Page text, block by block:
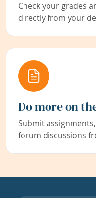
Check your grades
directly from your
Do more on
Submit
forum discussions